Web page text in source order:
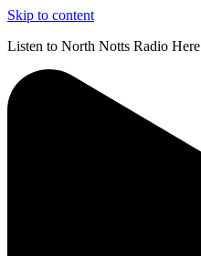
Skip to content
Listen to North Notts Radio Here